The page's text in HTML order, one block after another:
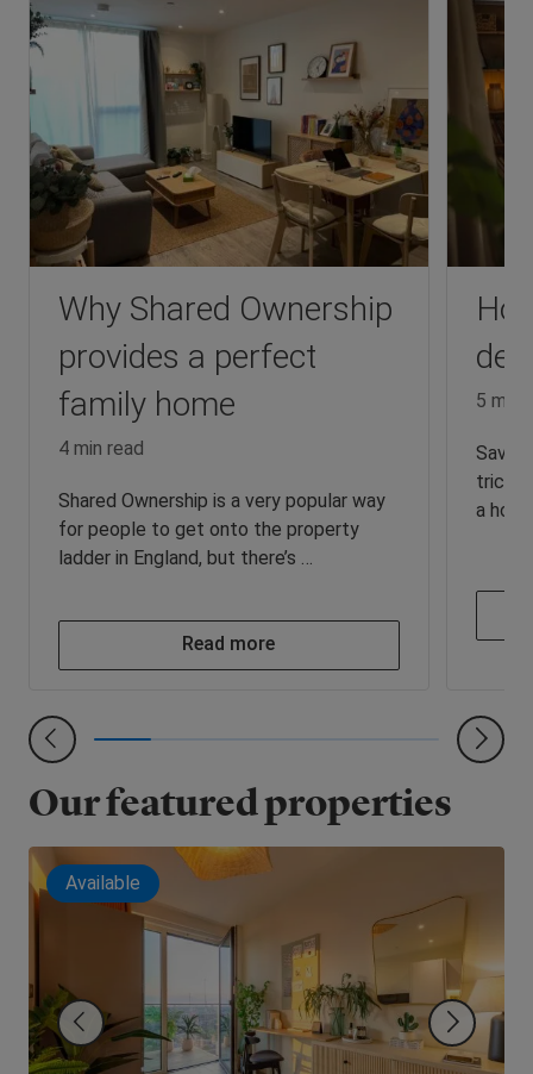
Why Shared Ownership
provides a perfect
family home
4 min read
Shared Ownership is a very popular way
for people to get onto the property
ladder in England, but there’s …
Read more
5 min
tricky,
a
Our featured properties
Available